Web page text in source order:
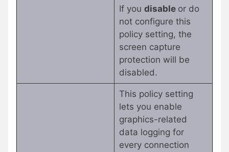
If you disable or do
not configure this
policy setting, the
screen capture
protection will be
disabled.
This policy setting
lets you enable
graphics-related
data logging for
every connection